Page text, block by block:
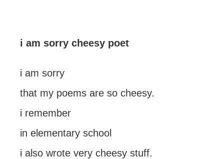
i am sorry cheesy poet
i am sorry
that my poems are so cheesy.
i remember
in elementary school
i also wrote very cheesy stuff.